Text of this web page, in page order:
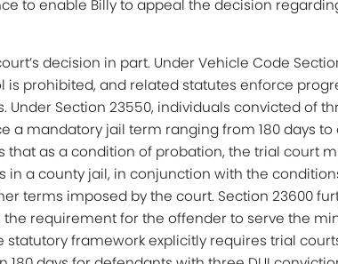
to enable Billy to appeal the decision
decision in part. Under Vehicle Code
prohibited, and related statutes enforce
Section 23550, individuals convicted of
a mandatory jail term ranging from 180 days to
that as a condition of probation, the trial court
in a county jail, in conjunction with the
terms imposed by the court. Section 23600
requirement for the offender to serve the
framework explicitly requires trial